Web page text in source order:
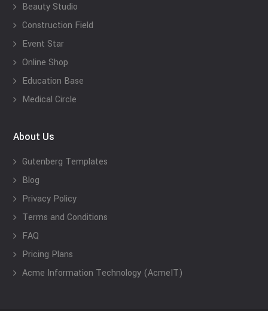
Beauty Studio
Construction Field
Event Star
Online Shop
Education Base
Medical Circle
About Us
Gutenberg Templates
Blog
Privacy Policy
Terms and Conditions
FAQ
Pricing Plans
Acme Information Technology (AcmeIT)